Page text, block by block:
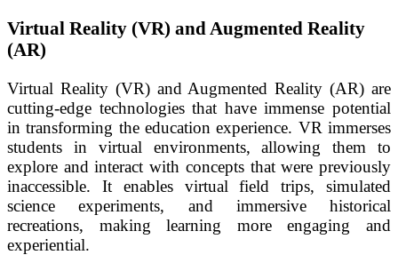
Virtual Reality (VR) and Augmented Reality
(AR)
Virtual Reality (VR) and Augmented Reality (AR) are
cutting-edge technologies that have immense potential
in transforming the education experience. VR immerses
students in virtual environments, allowing them to
explore and interact with concepts that were previously
inaccessible. It enables virtual field trips, simulated
science experiments, and immersive historical
recreations, making learning more engaging and
experiential.